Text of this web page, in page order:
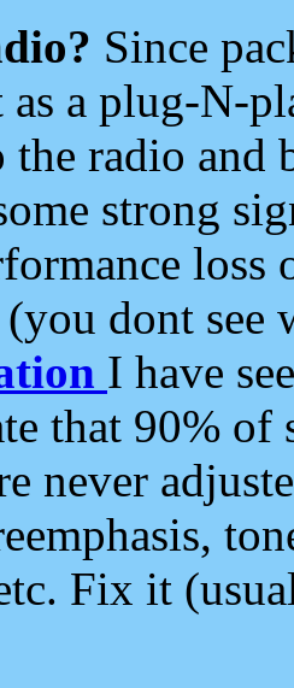
Since
as a plug-N-
radio and
strong
loss
dont see
I have
that 90%
never
Fix it